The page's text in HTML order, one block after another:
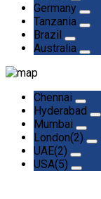
Germany
Tanzania
Brazil
Australia
Chennai
Hyderabad
Mumbai
London(2)
UAE(2)
USA(5)